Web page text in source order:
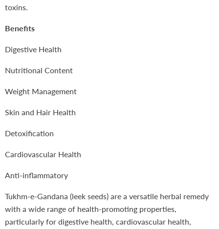
toxins.
Benefits
Digestive Health
Nutritional Content
Weight Management
Skin and Hair Health
Detoxification
Cardiovascular Health
Anti-inflammatory
Tukhm-e-Gandana (leek seeds) are a versatile herbal remedy
with a wide range of health-promoting properties,
particularly for digestive health, cardiovascular health,